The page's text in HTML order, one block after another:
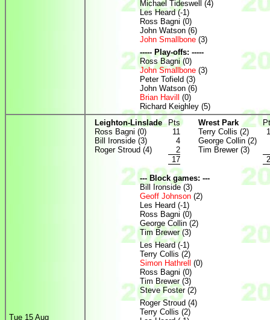
Michael Tideswell (4)
Les Heard (-1)
Ross Bagni (0)
John Watson (6)
John Smallbone (3)
----- Play-offs: -----
Ross Bagni (0)
John Smallbone (3)
Peter Tofield (3)
John Watson (6)
Brian Havill
(0)
Richard Keighley (5)
Tue 15 Aug
Leighton-Linslade
Pts
Ross Bagni (0)
11
Bill Ironside (3)
4
Roger Stroud (4)
2
17
Wrest Park
Terry Collis (2)
George Collin (2)
Tim Brewer (3)
--- Block games: ---
Bill Ironside (3)
Geoff Johnson (2)
Les Heard (-1)
Ross Bagni (0)
George Collin (2)
Tim Brewer (3)
Les Heard (-1)
Terry Collis (2)
Simon Hathrell
(0)
Ross Bagni (0)
Tim Brewer (3)
Steve Foster (2)
Roger Stroud (4)
Terry Collis (2)